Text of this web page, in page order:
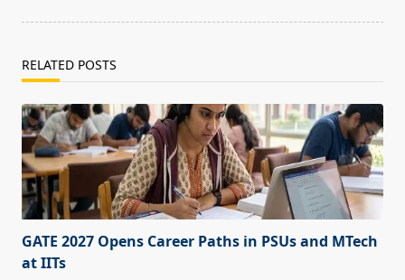
RELATED POSTS
GATE 2027 Opens Career Paths in PSUs and MTech
at IITs